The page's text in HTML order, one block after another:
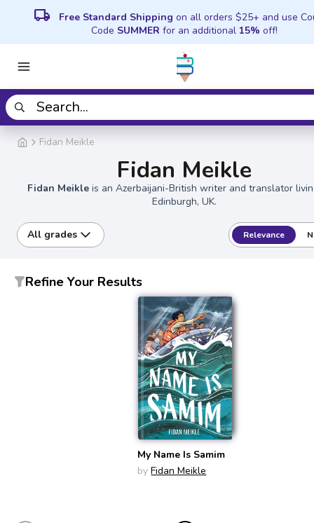
local_shipping Free Standard Shipping on all orders $25+ and use
Code SUMMER for an additional 15% off!
Fidan Meikle
Fidan Meikle
Fidan Meikle is an Azerbaijani-British writer and translator
Edinburgh, UK.
All grades Relevance
Refine Your Results
My Name Is Samim
by Fidan Meikle